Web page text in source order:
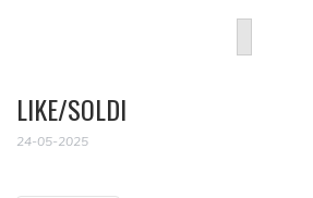
LIKE/SOLDI
24-05-2025